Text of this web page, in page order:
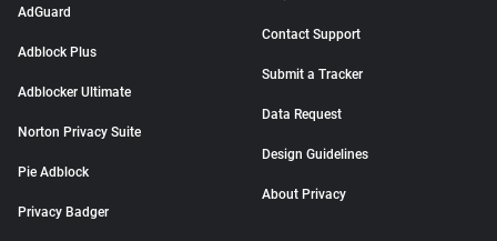
AdGuard
Adblock Plus
Adblocker Ultimate
Norton Privacy Suite
Pie Adblock
Privacy Badger
Contact Support
Submit a Tracker
Data Request
Design Guidelines
About Privacy